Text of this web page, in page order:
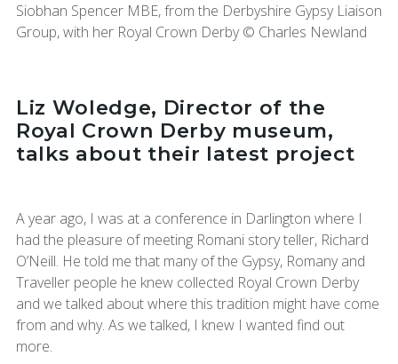
Siobhan Spencer MBE, from the Derbyshire Gypsy Liaison
Group, with her Royal Crown Derby © Charles Newland
Liz Woledge, Director of the
Royal Crown Derby museum,
talks about their latest project
A year ago, I was at a conference in Darlington where I
had the pleasure of meeting Romani story teller, Richard
O’Neill. He told me that many of the Gypsy, Romany and
Traveller people he knew collected Royal Crown Derby
and we talked about where this tradition might have come
from and why. As we talked, I knew I wanted find out
more.